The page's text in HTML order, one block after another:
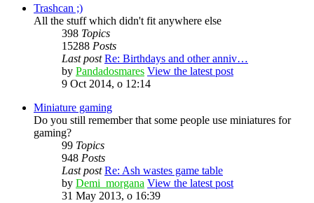
Trashcan ;)
All the stuff which didn't fit anywhere else
398 Topics
15288 Posts
Last post Re: Birthdays and other anniv…
by Pandadosmares View the latest post
9 Oct 2014, o 12:14
Miniature gaming
Do you still remember that some people use miniatures for
gaming?
99 Topics
948 Posts
Last post Re: Ash wastes game table
by Demi_morgana View the latest post
31 May 2013, o 16:39